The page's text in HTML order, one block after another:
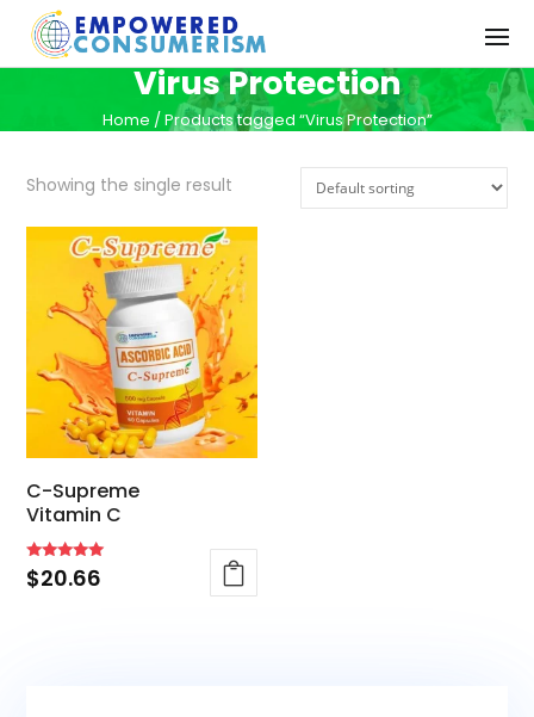
Virus Protection
Home / Products tagged “Virus Protection”
Showing the single result
C-Supreme
Vitamin C
Rated
4.88
$20.66